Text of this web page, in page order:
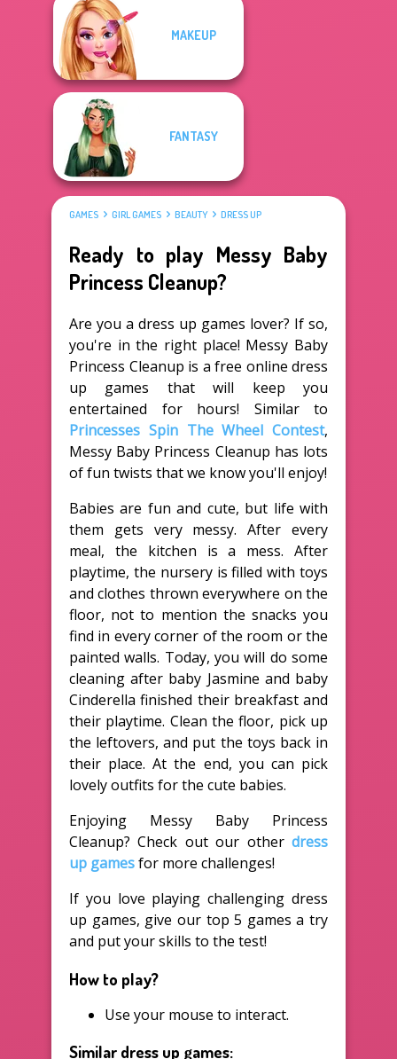
MAKEUP
FANTASY
GAMES GIRL GAMES BEAUTY DRESS UP
Ready to play Messy Baby
Princess Cleanup?
Are you a dress up games lover? If so,
you're in the right place! Messy Baby
Princess Cleanup is a free online dress
up games that will keep you
entertained for hours! Similar to
Princesses Spin The Wheel Contest,
Messy Baby Princess Cleanup has lots
of fun twists that we know you'll enjoy!
Babies are fun and cute, but life with
them gets very messy. After every
meal, the kitchen is a mess. After
playtime, the nursery is filled with toys
and clothes thrown everywhere on the
floor, not to mention the snacks you
find in every corner of the room or the
painted walls. Today, you will do some
cleaning after baby Jasmine and baby
Cinderella finished their breakfast and
their playtime. Clean the floor, pick up
the leftovers, and put the toys back in
their place. At the end, you can pick
lovely outfits for the cute babies.
Enjoying Messy Baby Princess
Cleanup? Check out our other dress
up gamesfor more challenges!
If you love playing challenging dress
up games, give our top 5 games a try
and put your skills to the test!
How to play?
Use your mouse to interact.
Similar dress up games: